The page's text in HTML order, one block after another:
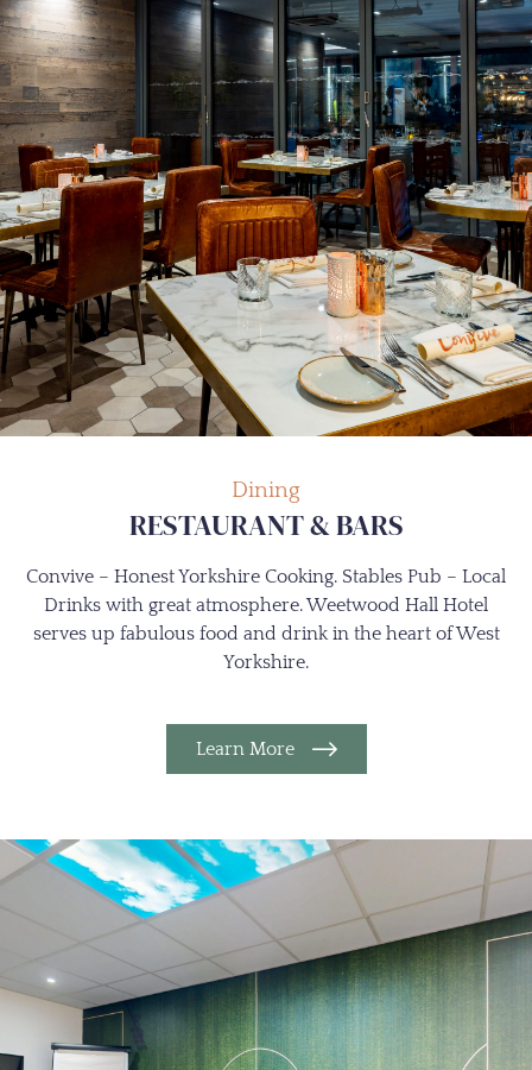
Dining
RESTAURANT & BARS
Convive – Honest Yorkshire Cooking. Stables Pub – Local
Drinks with great atmosphere. Weetwood Hall Hotel
serves up fabulous food and drink in the heart of West
Yorkshire.
Learn More